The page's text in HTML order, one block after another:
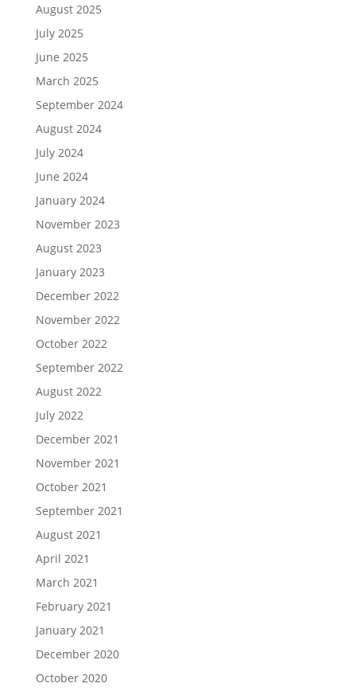
August 2025
July 2025
June 2025
March 2025
September 2024
August 2024
July 2024
June 2024
January 2024
November 2023
August 2023
January 2023
December 2022
November 2022
October 2022
September 2022
August 2022
July 2022
December 2021
November 2021
October 2021
September 2021
August 2021
April 2021
March 2021
February 2021
January 2021
December 2020
October 2020